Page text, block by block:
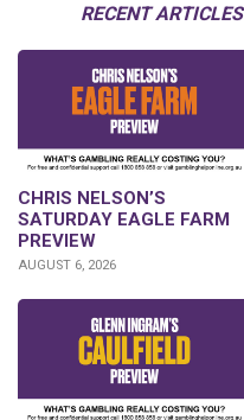
RECENT ARTICLES
CHRIS NELSON’S
SATURDAY EAGLE FARM
PREVIEW
AUGUST 6, 2026